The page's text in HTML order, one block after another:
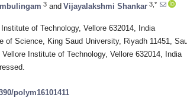
3 and Vijayalakshmi Shankar 3,*
of Technology, Vellore 632014, India
of Science, King Saud University, Riyadh 11451,
Institute of Technology, Vellore 632014, India
polym16101411